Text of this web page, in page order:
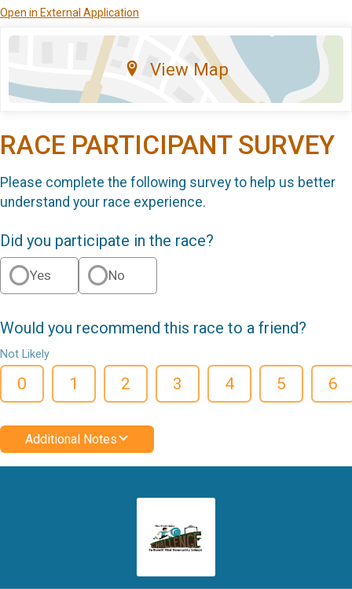
Open in External Application
View Map
RACE PARTICIPANT SURVEY
Please complete the following survey to help us better
understand your race experience.
Did you participate in the race?
Yes No
Would you recommend this race to a friend?
Not Likely
0 1 2 3 4 5 6
Additional Notes